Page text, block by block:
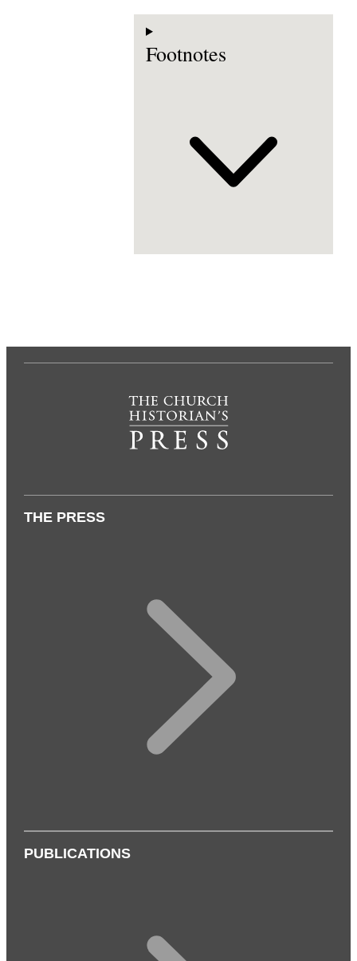
Footnotes
THE PRESS
PUBLICATIONS